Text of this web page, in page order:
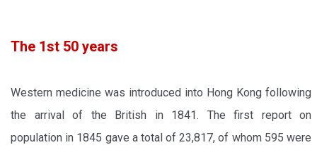
The 1st 50 years
Western medicine was introduced into Hong Kong following
the arrival of the British in 1841. The first report on
population in 1845 gave a total of 23,817, of whom 595 were